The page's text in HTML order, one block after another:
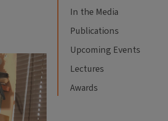
In the Media
Publications
Upcoming Events
Lectures
Awards